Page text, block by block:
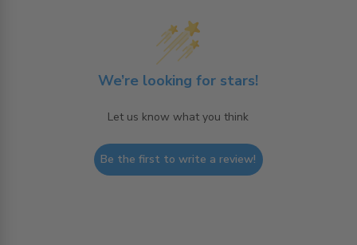
We’re looking for stars!
Let us know what you think
Be the first to write a review!